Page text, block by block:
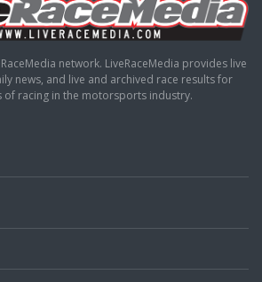
network. LiveRaceMedia provides live
news, and live and archived race results for
of racing in the motorsports industry.